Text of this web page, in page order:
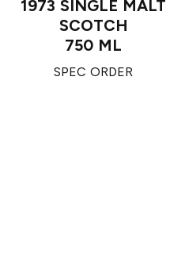
1973 SINGLE MALT
SCOTCH
750 ML
SPEC ORDER